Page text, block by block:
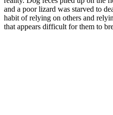
and a poor lizard was starved to
habit of relying on others and
that appears difficult for them to